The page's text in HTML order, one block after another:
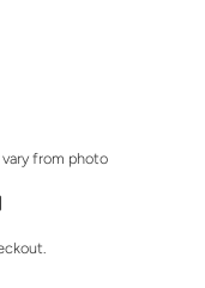
from photo